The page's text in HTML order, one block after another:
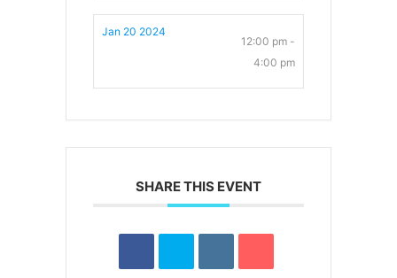
Jan 20 2024
12:00 pm -
4:00 pm
SHARE THIS EVENT